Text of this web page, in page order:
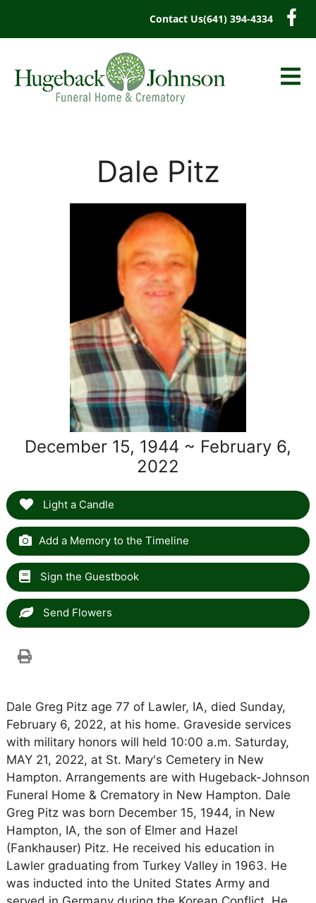
Contact Us(641) 394-4334
Dale Pitz
December 15, 1944 ~ February 6,
2022
Light a Candle
Add a Memory to the Timeline
Sign the Guestbook
Send Flowers
Dale Greg Pitz age 77 of Lawler, IA, died Sunday,
February 6, 2022, at his home. Graveside services
with military honors will held 10:00 a.m. Saturday,
MAY 21, 2022, at St. Mary's Cemetery in New
Hampton. Arrangements are with Hugeback-Johnson
Funeral Home & Crematory in New Hampton. Dale
Greg Pitz was born December 15, 1944, in New
Hampton, IA, the son of Elmer and Hazel
(Fankhauser) Pitz. He received his education in
Lawler graduating from Turkey Valley in 1963. He
was inducted into the United States Army and